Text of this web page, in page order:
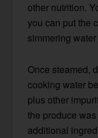
other nutrition.
you can put the
simmering
Once steamed,
cooking water
plus other
the produce
additional